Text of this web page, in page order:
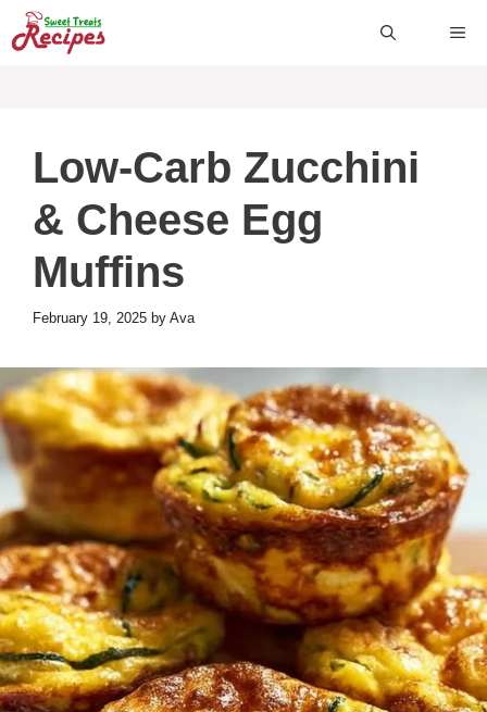
Skip
to
Low-Carb Zucchini
& Cheese Egg
Muffins
February 19, 2025 by Ava